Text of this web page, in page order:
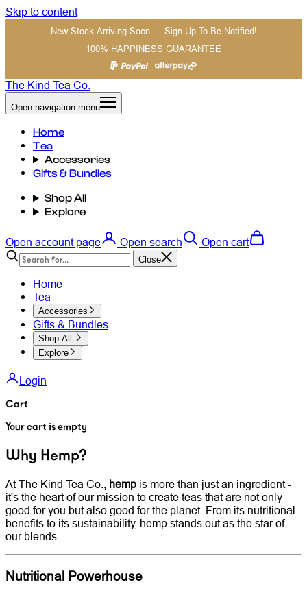
Skip to content
100% HAPPINESS GUARANTEE
New Stock Arriving Soon — Sign Up To Be Notified!
The Kind Tea Co.
Open navigation menu
Home
Tea
Accessories
Gifts & Bundles
Shop All
Explore
Open account page Open search Open cart
Close
Home
Tea
Accessories
Gifts & Bundles
Shop All
Explore
Login
Cart
Your cart is empty
Why Hemp?
At The Kind Tea Co., hemp is more than just an ingredient -
it's the heart of our mission to create teas that are not only
good for you but also good for the planet. From its nutritional
benefits to its sustainability, hemp stands out as the star of
our blends.
Nutritional Powerhouse